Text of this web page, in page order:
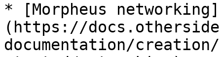
* [Morpheus networking]
(https://
documentation/